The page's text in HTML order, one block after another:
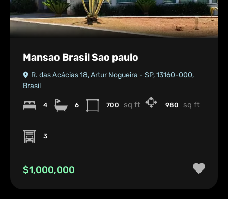
Mansao Brasil Sao paulo
R. das Acácias 18, Artur Nogueira - SP, 13160-000,
Brasil
4 6 700 sq ft 980 sq ft
3
$1,000,000